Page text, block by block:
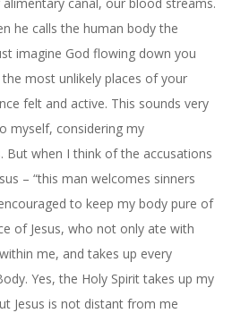
he calls the human body the
imagine God flowing down you
most unlikely places of your
felt and active. This sounds very
myself, considering my
But when I think of the accusations
– “this man welcomes sinners
to keep my body pure of
of Jesus, who not only ate with
me, and takes up every
Yes, the Holy Spirit takes up my
Jesus is not distant from me